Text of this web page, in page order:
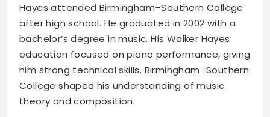
Hayes attended Birmingham–Southern College
after high school. He graduated in 2002 with a
bachelor’s degree in music. His Walker Hayes
education focused on piano performance, giving
him strong technical skills. Birmingham–Southern
College shaped his understanding of music
theory and composition.